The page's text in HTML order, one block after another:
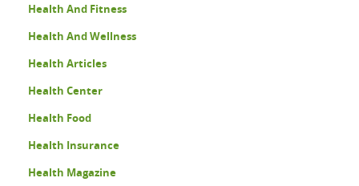
Health And Fitness
Health And Wellness
Health Articles
Health Center
Health Food
Health Insurance
Health Magazine